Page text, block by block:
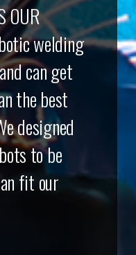
OUR
welding
can get
the best
designed
to be
fit our